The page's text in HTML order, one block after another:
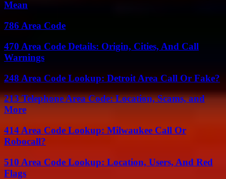
Mean
786 Area Code
470 Area Code Details: Origin, Cities, And Call
Warnings
248 Area Code Lookup: Detroit Area Call Or Fake?
213 Telephone Area Code: Location, Scams, and
More
414 Area Code Lookup: Milwaukee Call Or
Robocall?
510 Area Code Lookup: Location, Users, And Red
Flags